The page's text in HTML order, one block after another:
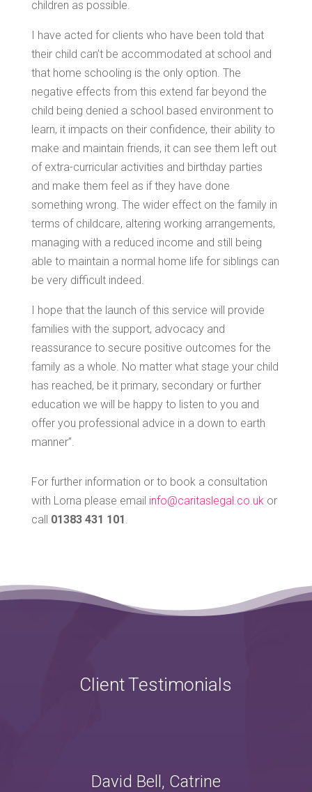
children as possible.
I have acted for clients who have been told that
their child can’t be accommodated at school and
that home schooling is the only option. The
negative effects from this extend far beyond the
child being denied a school based environment to
learn, it impacts on their confidence, their ability to
make and maintain friends, it can see them left out
of extra-curricular activities and birthday parties
and make them feel as if they have done
something wrong. The wider effect on the family in
terms of childcare, altering working arrangements,
managing with a reduced income and still being
able to maintain a normal home life for siblings can
be very difficult indeed.
I hope that the launch of this service will provide
families with the support, advocacy and
reassurance to secure positive outcomes for the
family as a whole. No matter what stage your child
has reached, be it primary, secondary or further
education we will be happy to listen to you and
offer you professional advice in a down to earth
manner”.
For further information or to book a consultation
with Lorna please email info@caritaslegal.co.ukor
call 01383 431 101.
Client Testimonials
David Bell, Catrine